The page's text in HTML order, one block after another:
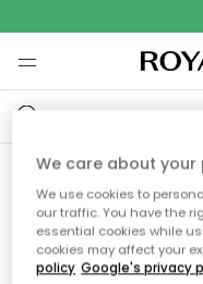
Ooops, die
We care about your
We use cookies to
our traffic. You have the
essential cookies while
cookies may affect your
policy Google's privacy